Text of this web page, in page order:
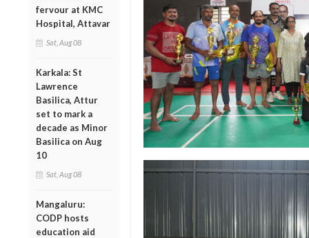
fervour at KMC
Hospital, Attavar
Sat, Aug 08
Karkala: St
Lawrence
Basilica, Attur
set to mark a
decade as Minor
Basilica on Aug
10
Sat, Aug 08
Mangaluru:
CODP hosts
education aid